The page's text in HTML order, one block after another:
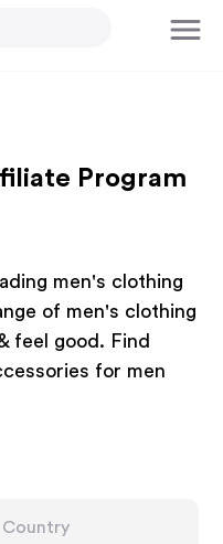
Program
men's clothing
of men's clothing
feel good. Find
for men
Country